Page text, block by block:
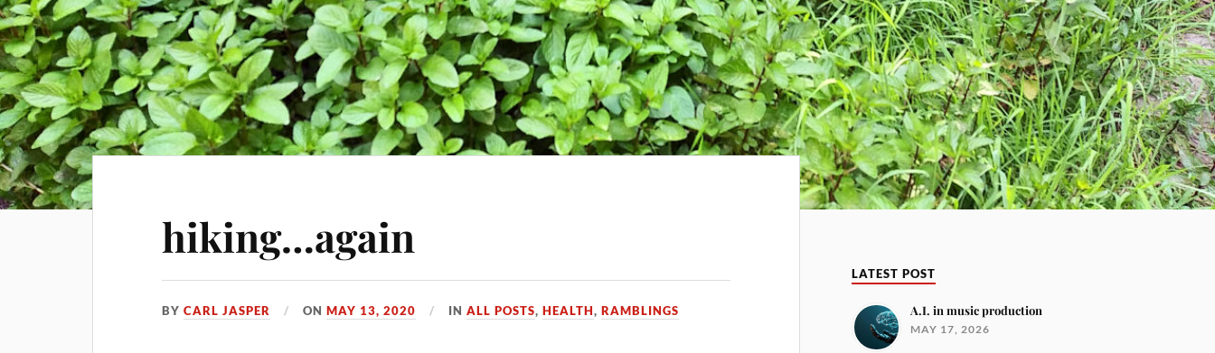
hiking…again
BYCARL JASPER ONMAY 13, 2020 INALL POSTS,HEALTH,RAMBLINGS
LATEST POST
A.I. in music production
MAY 17, 2026